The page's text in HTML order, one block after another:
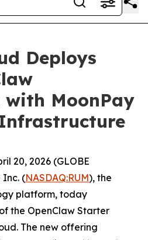
Deploys
MoonPay
20, 2026 (GLOBE
Inc. (NASDAQ:RUM), the
platform, today
the OpenClaw Starter
The new offering